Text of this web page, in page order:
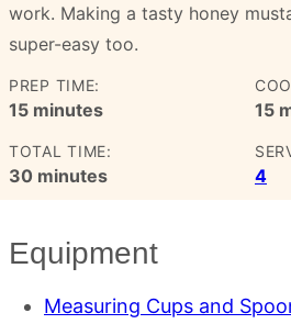
work. Making a tasty honey
super-easy too.
PREP TIME:
15minutes
minutes 15
TOTAL TIME:
30minutes
minutes 4
Equipment
Measuring Cups and